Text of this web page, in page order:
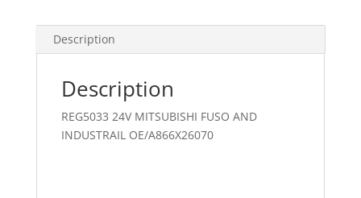
Description
Description
REG5033 24V MITSUBISHI FUSO AND
INDUSTRAIL OE/A866X26070